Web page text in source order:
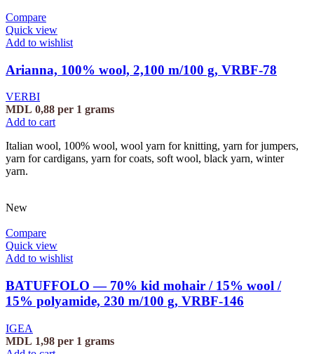
Compare
Quick view
Add to wishlist
Arianna, 100% wool, 2,100 m/100 g, VRBF-78
VERBI
MDL 0,88 per 1 grams
Add to cart
Italian wool, 100% wool, wool yarn for knitting, yarn for jumpers,
yarn for cardigans, yarn for coats, soft wool, black yarn, winter
yarn.
New
Compare
Quick view
Add to wishlist
BATUFFOLO — 70% kid mohair / 15% wool /
15% polyamide, 230 m/100 g, VRBF-146
IGEA
MDL 1,98 per 1 grams